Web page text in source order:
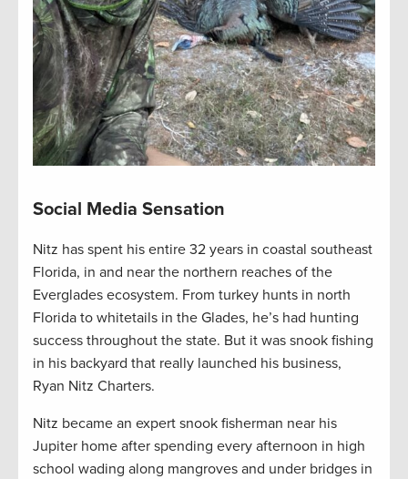
Social Media Sensation
Nitz has spent his entire 32 years in coastal southeast
Florida, in and near the northern reaches of the
Everglades ecosystem. From turkey hunts in north
Florida to whitetails in the Glades, he’s had hunting
success throughout the state. But it was snook fishing
in his backyard that really launched his business,
Ryan Nitz Charters.
Nitz became an expert snook fisherman near his
Jupiter home after spending every afternoon in high
school wading along mangroves and under bridges in